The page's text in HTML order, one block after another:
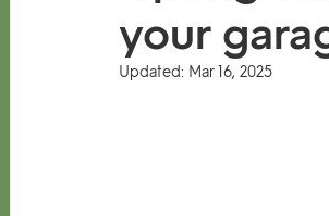
your
Updated: Mar 16, 2025